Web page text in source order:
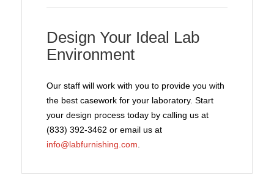
Design Your Ideal Lab
Environment
Our staff will work with you to provide you with
the best casework for your laboratory. Start
your design process today by calling us at
(833) 392-3462 or email us at
info@labfurnishing.com